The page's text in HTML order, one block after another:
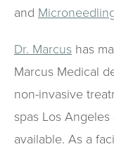
and
Dr. Marcus has
Marcus Medical
non-invasive
spas Los
available. As a